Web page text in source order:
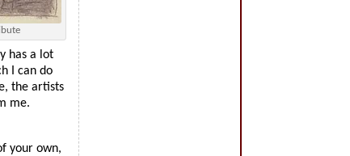
has a lot
I can do
the artists
me.
your own,